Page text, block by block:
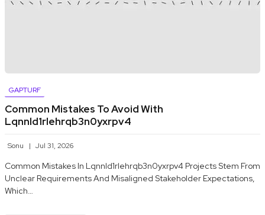
GAPTURF
Common Mistakes To Avoid With
Lqnnld1rlehrqb3n0yxrpv4
Sonu Jul 31, 2026
Common Mistakes In Lqnnld1rlehrqb3n0yxrpv4 Projects Stem From
Unclear Requirements And Misaligned Stakeholder Expectations,
Which…